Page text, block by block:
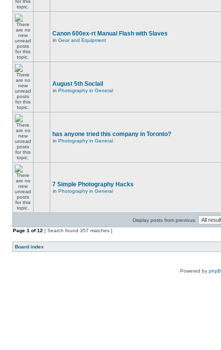
Canon 600ex-rt Manual Flash with Slaves
in Gear and Equipment
August 5th Soclail
in Photography in General
has anyone tried this company in Toronto?
in Photography in General
7 Simple Photography Hacks
in Photography in General
Display posts from previous:
Page 1 of12 [ Search found 357 matches ]
Board index
Powered by